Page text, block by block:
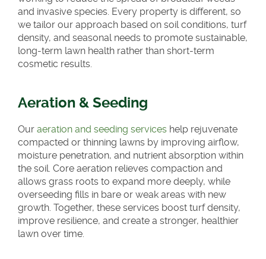
and invasive species. Every property is different, so
we tailor our approach based on soil conditions, turf
density, and seasonal needs to promote sustainable,
long-term lawn health rather than short-term
cosmetic results.
Aeration & Seeding
Our aeration and seeding services help rejuvenate
compacted or thinning lawns by improving airflow,
moisture penetration, and nutrient absorption within
the soil. Core aeration relieves compaction and
allows grass roots to expand more deeply, while
overseeding fills in bare or weak areas with new
growth. Together, these services boost turf density,
improve resilience, and create a stronger, healthier
lawn over time.